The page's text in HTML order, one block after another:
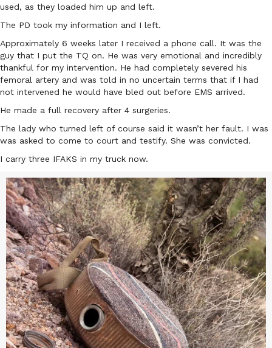
used, as they loaded him up and left.
The PD took my information and I left.
Approximately 6 weeks later I received a phone call. It was the
guy that I put the TQ on. He was very emotional and incredibly
thankful for my intervention. He had completely severed his
femoral artery and was told in no uncertain terms that if I had
not intervened he would have bled out before EMS arrived.
He made a full recovery after 4 surgeries.
The lady who turned left of course said it wasn’t her fault. I was
was asked to come to court and testify. She was convicted.
I carry three IFAKS in my truck now.